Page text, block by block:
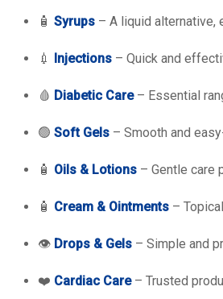
🧴 Syrups – A liquid alternative,
💉 Injections – Quick and
🩸 Diabetic Care – Essential
🟢 Soft Gels – Smooth and
🧴 Oils & Lotions – Gentle care
🧴 Cream & Ointments –
👁️ Drops & Gels – Simple and
❤️ Cardiac Care– Trusted